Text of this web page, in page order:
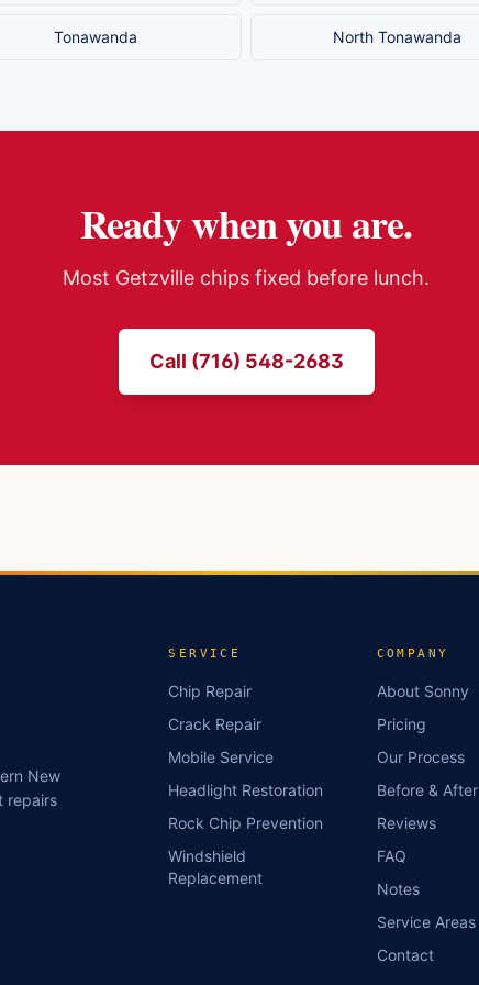
Tonawanda North Tonawanda
Ready when you are.
Most Getzville chips fixed before lunch.
Call (716) 548-2683
New
repairs
SERVICE
Chip Repair
Crack Repair
Mobile Service
Headlight Restoration
Rock Chip Prevention
Windshield
Replacement
COMPANY
About Sonny
Pricing
Our Process
Before & After
Reviews
FAQ
Notes
Service Areas
Contact